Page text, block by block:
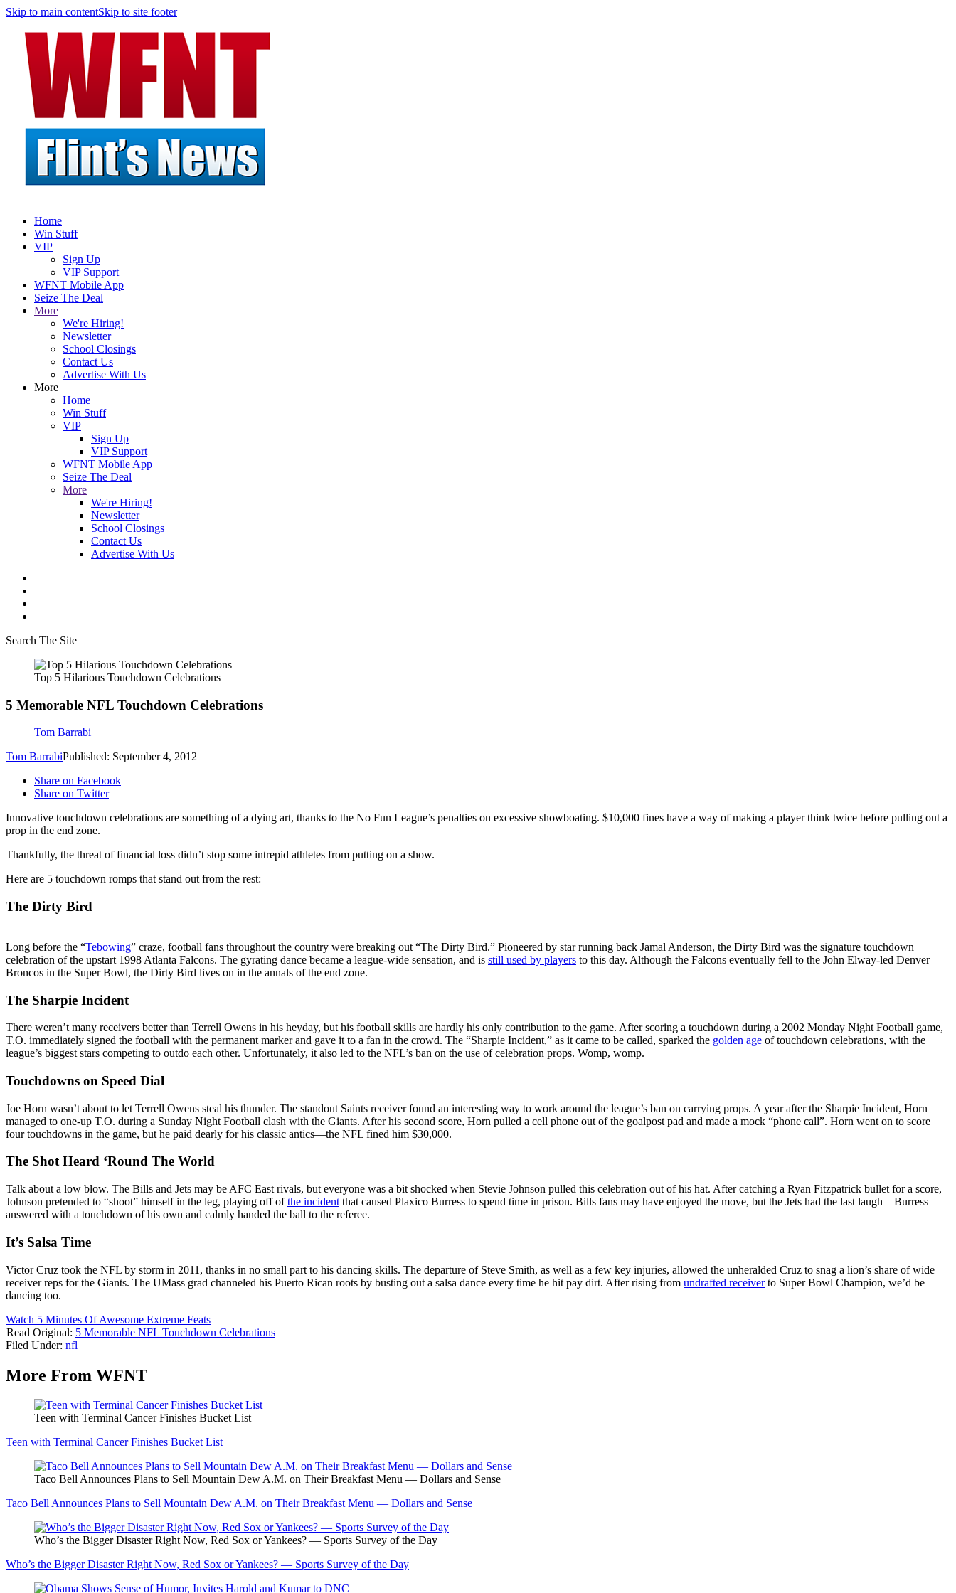
Skip to main contentSkip to site footer
Home
Win Stuff
VIP
Sign Up
VIP Support
WFNT Mobile App
Seize The Deal
More
We're Hiring!
Newsletter
School Closings
Contact Us
Advertise With Us
More
Home
Win Stuff
VIP
Sign Up
VIP Support
WFNT Mobile App
Seize The Deal
More
We're Hiring!
Newsletter
School Closings
Contact Us
Advertise With Us
Search The Site
Top 5 Hilarious Touchdown Celebrations
5 Memorable NFL Touchdown Celebrations
Tom Barrabi
Tom BarrabiPublished: September 4, 2012
Share on Facebook
Share on Twitter
Innovative touchdown celebrations are something of a dying art, thanks to the No Fun League’s penalties on excessive showboating. $10,000 fines have a way of making a player think twice before pulling out a
prop in the end zone.
Thankfully, the threat of financial loss didn’t stop some intrepid athletes from putting on a show.
Here are 5 touchdown romps that stand out from the rest:
The Dirty Bird
Long before the “Tebowing” craze, football fans throughout the country were breaking out “The Dirty Bird.” Pioneered by star running back Jamal Anderson, the Dirty Bird was the signature touchdown
celebration of the upstart 1998 Atlanta Falcons. The gyrating dance became a league-wide sensation, and is still used by players to this day. Although the Falcons eventually fell to the John Elway-led Denver
Broncos in the Super Bowl, the Dirty Bird lives on in the annals of the end zone.
The Sharpie Incident
There weren’t many receivers better than Terrell Owens in his heyday, but his football skills are hardly his only contribution to the game. After scoring a touchdown during a 2002 Monday Night Football game,
T.O. immediately signed the football with the permanent marker and gave it to a fan in the crowd. The “Sharpie Incident,” as it came to be called, sparked the golden age of touchdown celebrations, with the
league’s biggest stars competing to outdo each other. Unfortunately, it also led to the NFL’s ban on the use of celebration props. Womp, womp.
Touchdowns on Speed Dial
Joe Horn wasn’t about to let Terrell Owens steal his thunder. The standout Saints receiver found an interesting way to work around the league’s ban on carrying props. A year after the Sharpie Incident, Horn
managed to one-up T.O. during a Sunday Night Football clash with the Giants. After his second score, Horn pulled a cell phone out of the goalpost pad and made a mock “phone call”. Horn went on to score
four touchdowns in the game, but he paid dearly for his classic antics—the NFL fined him $30,000.
The Shot Heard ‘Round The World
Talk about a low blow. The Bills and Jets may be AFC East rivals, but everyone was a bit shocked when Stevie Johnson pulled this celebration out of his hat. After catching a Ryan Fitzpatrick bullet for a score,
Johnson pretended to “shoot” himself in the leg, playing off ofthe incident that caused Plaxico Burress to spend time in prison. Bills fans may have enjoyed the move, but the Jets had the last laugh—Burress
answered with a touchdown of his own and calmly handed the ball to the referee.
It’s Salsa Time
Victor Cruz took the NFL by storm in 2011, thanks in no small part to his dancing skills. The departure of Steve Smith, as well as a few key injuries, allowed the unheralded Cruz to snag a lion’s share of wide
receiver reps for the Giants. The UMass grad channeled his Puerto Rican roots by busting out a salsa dance every time he hit pay dirt. After rising from undrafted receiverto Super Bowl Champion, we’d be
dancing too.
Watch 5 Minutes Of Awesome Extreme Feats
Read Original: 5 Memorable NFL Touchdown Celebrations
Filed Under: nfl
More From WFNT
Teen with Terminal Cancer Finishes Bucket List
Teen with Terminal Cancer Finishes Bucket List
Taco Bell Announces Plans to Sell Mountain Dew A.M. on Their Breakfast Menu — Dollars and Sense
Taco Bell Announces Plans to Sell Mountain Dew A.M. on Their Breakfast Menu — Dollars and Sense
Who’s the Bigger Disaster Right Now, Red Sox or Yankees? — Sports Survey of the Day
Who’s the Bigger Disaster Right Now, Red Sox or Yankees? — Sports Survey of the Day